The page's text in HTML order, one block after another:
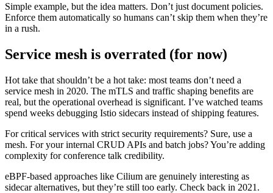
Simple example, but the idea matters. Don’t just document policies.
Enforce them automatically so humans can’t skip them when they’re
in a rush.
Service mesh is overrated (for now)
Hot take that shouldn’t be a hot take: most teams don’t need a
service mesh in 2020. The mTLS and traffic shaping benefits are
real, but the operational overhead is significant. I’ve watched teams
spend weeks debugging Istio sidecars instead of shipping features.
For critical services with strict security requirements? Sure, use a
mesh. For your internal CRUD APIs and batch jobs? You’re adding
complexity for conference talk credibility.
eBPF-based approaches like Cilium are genuinely interesting as
sidecar alternatives, but they’re still too early. Check back in 2021.